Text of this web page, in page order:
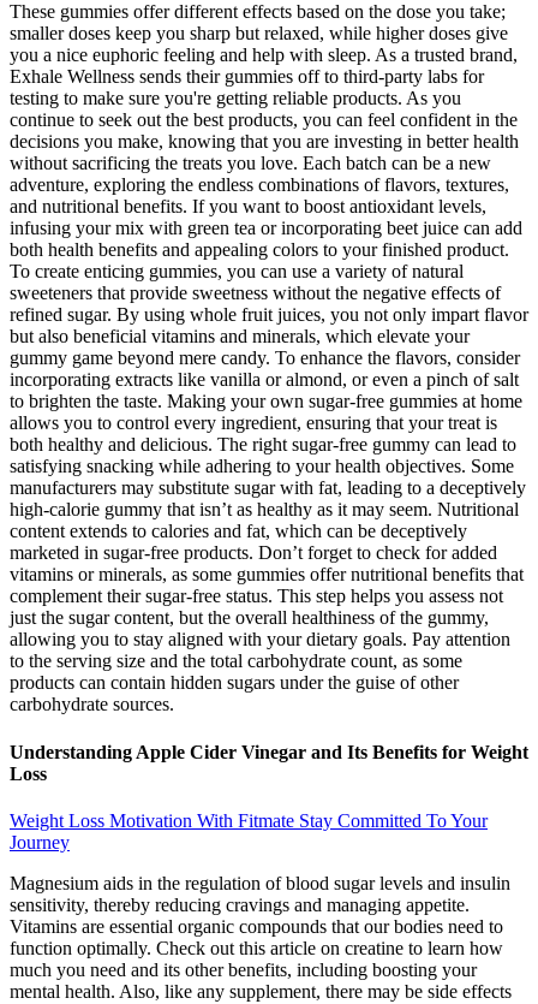
These gummies offer different effects based on the dose you take;
smaller doses keep you sharp but relaxed, while higher doses give
you a nice euphoric feeling and help with sleep. As a trusted brand,
Exhale Wellness sends their gummies off to third-party labs for
testing to make sure you're getting reliable products. As you
continue to seek out the best products, you can feel confident in the
decisions you make, knowing that you are investing in better health
without sacrificing the treats you love. Each batch can be a new
adventure, exploring the endless combinations of flavors, textures,
and nutritional benefits. If you want to boost antioxidant levels,
infusing your mix with green tea or incorporating beet juice can add
both health benefits and appealing colors to your finished product.
To create enticing gummies, you can use a variety of natural
sweeteners that provide sweetness without the negative effects of
refined sugar. By using whole fruit juices, you not only impart flavor
but also beneficial vitamins and minerals, which elevate your
gummy game beyond mere candy. To enhance the flavors, consider
incorporating extracts like vanilla or almond, or even a pinch of salt
to brighten the taste. Making your own sugar-free gummies at home
allows you to control every ingredient, ensuring that your treat is
both healthy and delicious. The right sugar-free gummy can lead to
satisfying snacking while adhering to your health objectives. Some
manufacturers may substitute sugar with fat, leading to a deceptively
high-calorie gummy that isn’t as healthy as it may seem. Nutritional
content extends to calories and fat, which can be deceptively
marketed in sugar-free products. Don’t forget to check for added
vitamins or minerals, as some gummies offer nutritional benefits that
complement their sugar-free status. This step helps you assess not
just the sugar content, but the overall healthiness of the gummy,
allowing you to stay aligned with your dietary goals. Pay attention
to the serving size and the total carbohydrate count, as some
products can contain hidden sugars under the guise of other
carbohydrate sources.
Understanding Apple Cider Vinegar and Its Benefits for Weight
Loss
Weight Loss Motivation With Fitmate Stay Committed To Your
Journey
Magnesium aids in the regulation of blood sugar levels and insulin
sensitivity, thereby reducing cravings and managing appetite.
Vitamins are essential organic compounds that our bodies need to
function optimally. Check out this article on creatine to learn how
much you need and its other benefits, including boosting your
mental health. Also, like any supplement, there may be side effects